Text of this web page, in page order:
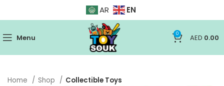
AR EN
Menu 0 AED 0.00
Home Shop Collectible Toys